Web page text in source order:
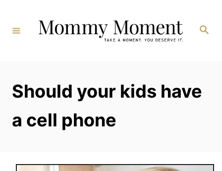
Content
Search
Should your kids have
a cell phone